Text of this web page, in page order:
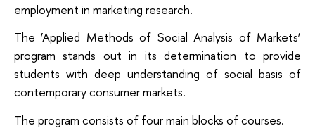
employment in marketing research.
The ‘Applied Methods of Social Analysis of Markets’
program stands out in its determination to provide
students with deep understanding of social basis of
contemporary consumer markets.
The program consists of four main blocks of courses.